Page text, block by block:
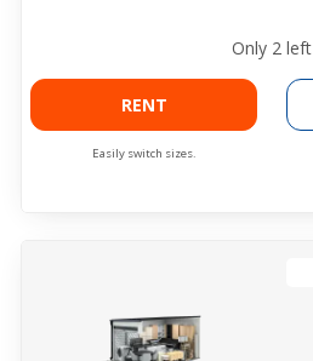
Only 2 left
RENT
Easily switch sizes.